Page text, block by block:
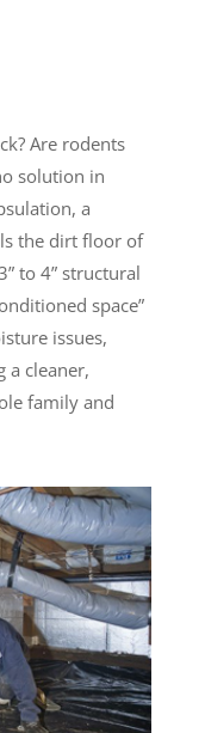
Are rodents
solution in
a
the dirt floor of
to 4” structural
space”
issues,
a cleaner,
family and